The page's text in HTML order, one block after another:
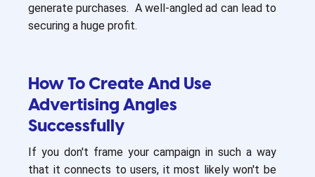
generate purchases. A well-angled ad can lead to
securing a huge profit.
How To Create And Use
Advertising Angles
Successfully
If you don't frame your campaign in such a way
that it connects to users, it most likely won't be